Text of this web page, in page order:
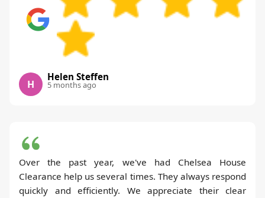
H
Helen Steffen
5 months ago
Over the past year, we've had Chelsea House
Clearance help us several times. They always respond
quickly and efficiently. We appreciate their clear